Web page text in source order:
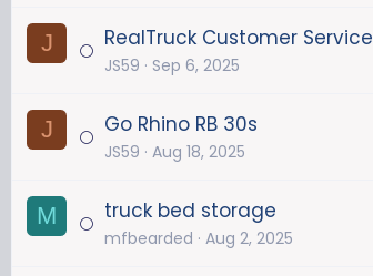
J RealTruck Customer Service
JS59 Sep 6, 2025
J Go Rhino RB 30s
JS59 Aug 18, 2025
M truck bed storage
mfbearded Aug 2, 2025